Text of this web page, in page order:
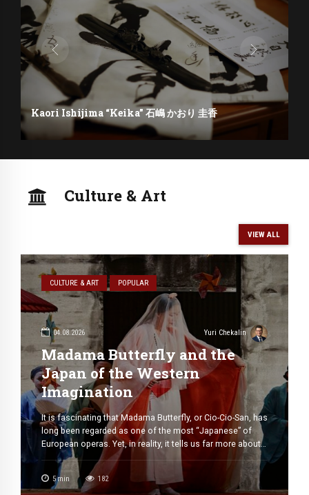
Kaori Ishijima “Keika” 石嶋 かおり 圭香
Culture & Art
VIEW ALL
CULTURE & ART POPULAR
04.08.2026 Yuri Chekalin
Madama Butterfly and the
Japan of the Western
Imagination
It is fascinating that Madama Butterfly, or Cio-Cio-San, has
long been regarded as one of the most “Japanese” of
European operas. Yet, in reality, it tells us far more about
Western perceptions of Japan at the turn of the
nineteenth and twentieth centuries than about Japan
itself. The same can be said, in a different […]
5min 182